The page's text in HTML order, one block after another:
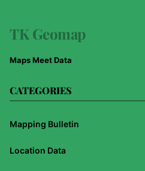
TK Geomap
Maps Meet Data
CATEGORIES
Mapping Bulletin
Location Data